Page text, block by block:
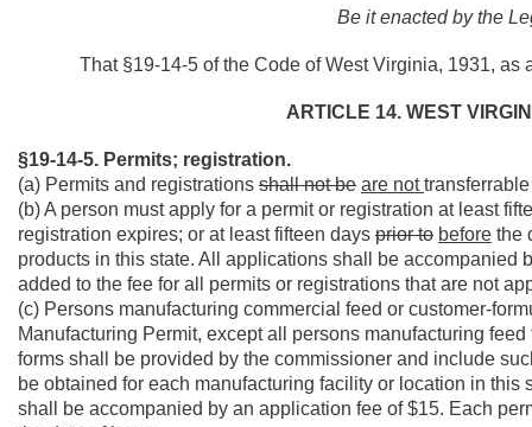
Be it enacted by the
That §19-14-5 of the Code of West Virginia, 1931,
ARTICLE 14. WEST
§19-14-5. Permits; registration.
(a) Permits and registrations shall not be are not
(b) A person must apply for a permit or registration at least
registration expires; or at least fifteen days prior to before the
products in this state. All applications shall be accompanied
added to the fee for all permits or registrations that are not
(c) Persons manufacturing commercial feed or customer-
Manufacturing Permit, except all persons manufacturing
forms shall be provided by the commissioner and include
be obtained for each manufacturing facility or location in
shall be accompanied by an application fee of $15. Each